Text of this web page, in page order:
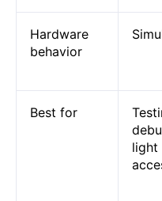
Hardware
behavior
Best for
light